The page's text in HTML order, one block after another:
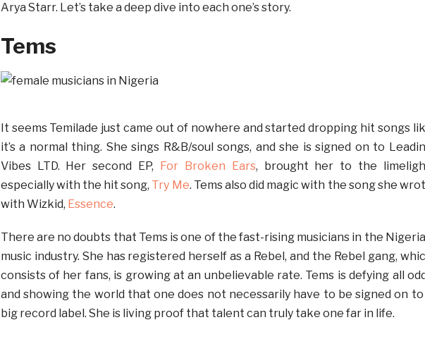
Arya Starr. Let’s take a deep dive into each one’s story.
Tems
It seems Temilade just came out of nowhere and started dropping hit songs
it’s a normal thing. She sings R&B/soul songs, and she is signed on to
Vibes LTD. Her second EP, For Broken Ears, brought her to the
especially with the hit song, Try Me. Tems also did magic with the song she
with Wizkid, Essence.
There are no doubts that Tems is one of the fast-rising musicians in the
music industry. She has registered herself as a Rebel, and the Rebel gang,
consists of her fans, is growing at an unbelievable rate. Tems is defying all
and showing the world that one does not necessarily have to be signed on to
big record label. She is living proof that talent can truly take one far in life.